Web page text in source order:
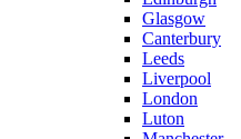
Glasgow
Canterbury
Leeds
Liverpool
London
Luton